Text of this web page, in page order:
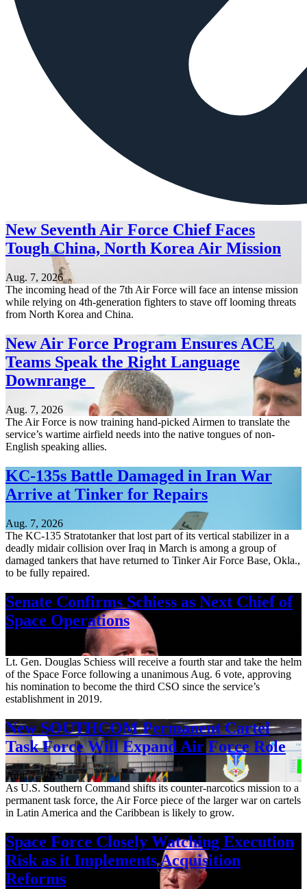
New Seventh Air Force Chief Faces
Tough China, North Korea Air Mission
Aug. 7, 2026
The incoming head of the 7th Air Force will face an intense mission
while relying on 4th-generation fighters to stave off looming threats
from North Korea and China.
New Air Force Program Ensures ACE
Teams Speak the Right Language
Downrange
Aug. 7, 2026
The Air Force is now training hand-picked Airmen to translate the
service’s wartime airfield needs into the native tongues of non-
English speaking allies.
KC-135s Battle Damaged in Iran War
Arrive at Tinker for Repairs
Aug. 7, 2026
The KC-135 Stratotanker that lost part of its vertical stabilizer in a
deadly midair collision over Iraq in March is among a group of
damaged tankers that have returned to Tinker Air Force Base, Okla.,
to be fully repaired.
Senate Confirms Schiess as Next Chief of
Space Operations
Lt. Gen. Douglas Schiess will receive a fourth star and take the helm
of the Space Force following a unanimous Aug. 6 vote, approving
his nomination to become the third CSO since the service’s
establishment in 2019.
New SOUTHCOM Permanent Cartel
Task Force Will Expand Air Force Role
Aug. 7, 2026
As U.S. Southern Command shifts its counter-narcotics mission to a
permanent task force, the Air Force piece of the larger war on cartels
in Latin America and the Caribbean is likely to grow.
Space Force Closely Watching Execution
Risk as it Implements Acquisition
Reforms